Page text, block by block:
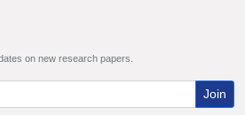
on new research papers.
Join